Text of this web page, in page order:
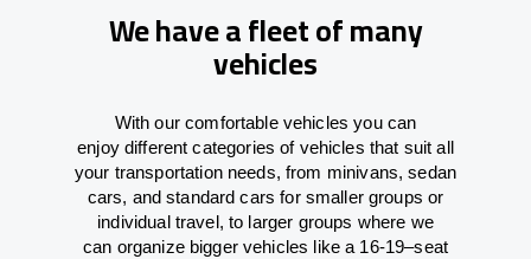
We have a fleet of many
vehicles
With our comfortable vehicles you can
enjoy different categoriesof vehicles that suit all
your transportation needs,from minivans, sedan
cars, and standard cars for smaller groups or
individual travel, to larger groups where we
can organizebigger vehicles like a 16-19–seat